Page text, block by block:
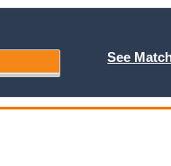
See